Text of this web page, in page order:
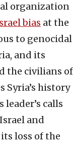
organization
bias at the
to genocidal
and its
the civilians of
Syria’s history
calls
and
loss of the